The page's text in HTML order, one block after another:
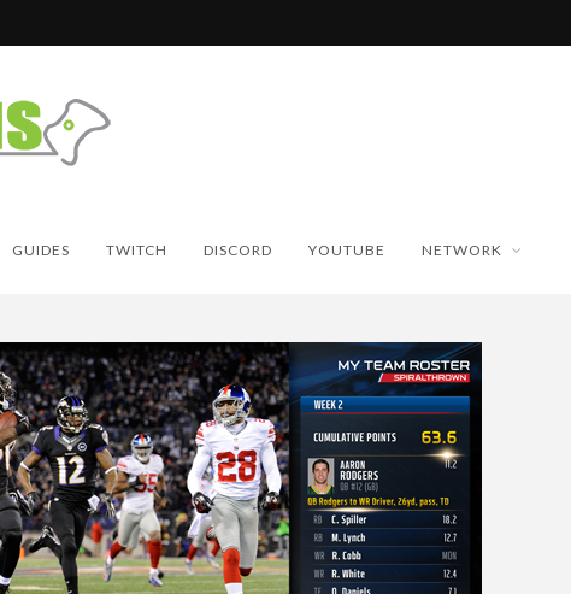
GUIDES TWITCH DISCORD YOUTUBE NETWORK